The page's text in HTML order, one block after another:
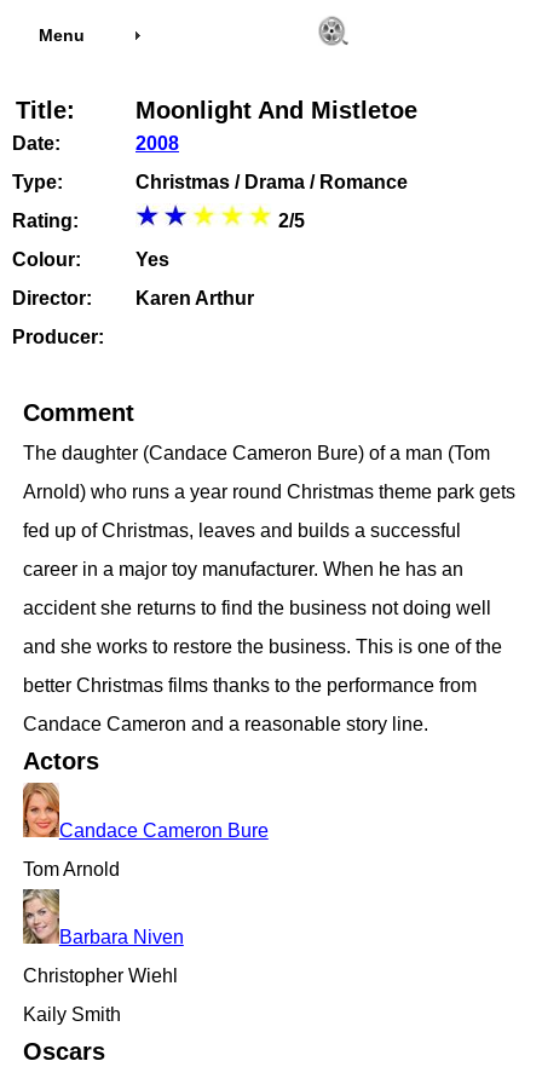
Menu
Title: Moonlight And Mistletoe
Date:
2008
Type:
Christmas / Drama / Romance
Rating:
2/5
Colour:
Yes
Director:
Karen Arthur
Producer:
Comment
The daughter (Candace Cameron Bure) of a man (Tom
Arnold) who runs a year round Christmas theme park gets
fed up of Christmas, leaves and builds a successful
career in a major toy manufacturer. When he has an
accident she returns to find the business not doing well
and she works to restore the business. This is one of the
better Christmas films thanks to the performance from
Candace Cameron and a reasonable story line.
Actors
Candace Cameron Bure
Tom Arnold
Barbara Niven
Christopher Wiehl
Kaily Smith
Oscars